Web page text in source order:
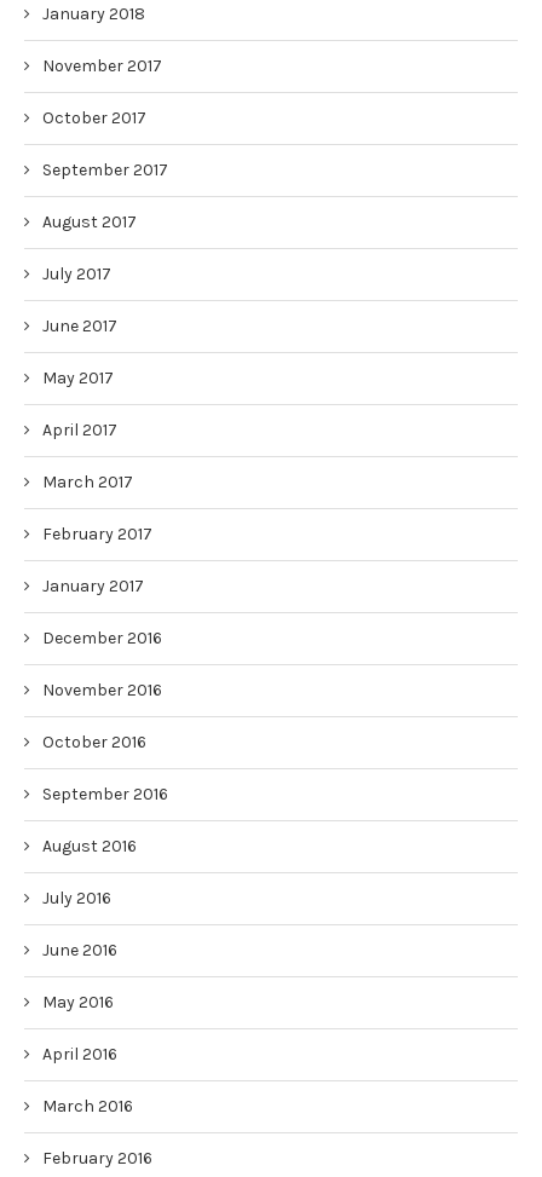
January 2018
November 2017
October 2017
September 2017
August 2017
July 2017
June 2017
May 2017
April 2017
March 2017
February 2017
January 2017
December 2016
November 2016
October 2016
September 2016
August 2016
July 2016
June 2016
May 2016
April 2016
March 2016
February 2016